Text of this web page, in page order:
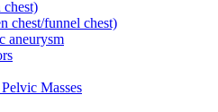
chest)
chest/funnel chest)
aneurysm
Masses